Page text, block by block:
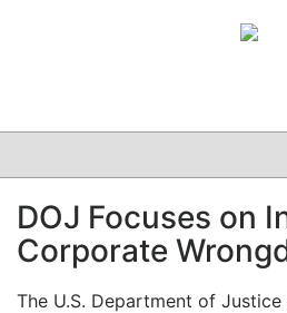
CLINICAL
GRAND ROUNDS
PODCAST
DOJ Focuses on
Corporate
The U.S. Department of Justice